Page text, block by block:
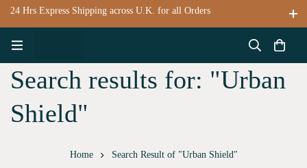
24 Hrs Express Shipping across U.K. for all Orders
Search results for: "Urban
Shield"
Home Search Result of "Urban Shield"